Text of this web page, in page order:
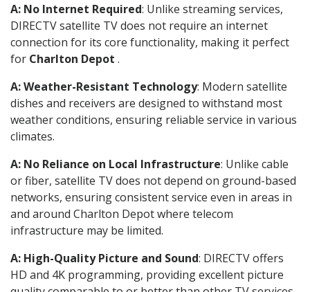
A: No Internet Required: Unlike streaming services,
DIRECTV satellite TV does not require an internet
connection for its core functionality, making it perfect
for Charlton Depot .
A: Weather-Resistant Technology: Modern satellite
dishes and receivers are designed to withstand most
weather conditions, ensuring reliable service in various
climates.
A: No Reliance on Local Infrastructure: Unlike cable
or fiber, satellite TV does not depend on ground-based
networks, ensuring consistent service even in areas in
and around Charlton Depot where telecom
infrastructure may be limited.
A: High-Quality Picture and Sound: DIRECTV offers
HD and 4K programming, providing excellent picture